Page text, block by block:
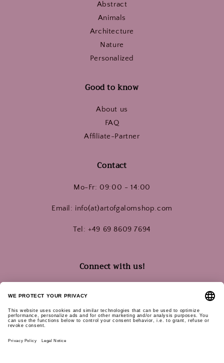
Abstract
Animals
Architecture
Nature
Personalized
Good to know
About us
FAQ
Affiliate-Partner
Contact
Mo-Fr: 09:00 - 14:00
Email: info(at)artofgalomshop.com
Tel: +49 69 8609 7694
Connect with us!
Instagram
Subscribe for updates:
Email